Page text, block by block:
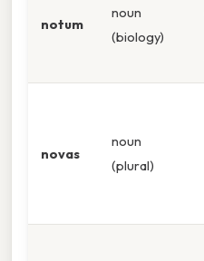
notum
noun
(biology)
novas
noun
(plural)